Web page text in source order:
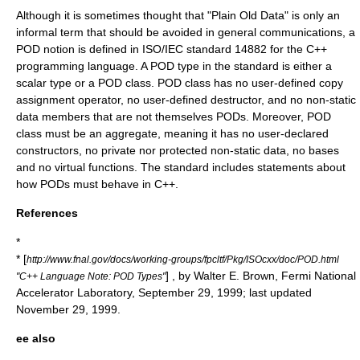
Although it is sometimes thought that "Plain Old Data" is only an
informal term that should be avoided in general communications, a
POD notion is defined in ISO/IEC standard 14882 for the C++
programming language. A POD type in the standard is either a
scalar type or a POD class. POD class has no user-defined copy
assignment operator, no user-defined destructor, and no non-static
data members that are not themselves PODs. Moreover, POD
class must be an aggregate, meaning it has no user-declared
constructors, no private nor protected non-static data, no bases
and no virtual functions. The standard includes statements about
how PODs must behave in C++.
References
*
* [http://www.fnal.gov/docs/working-groups/fpcltf/Pkg/ISOcxx/doc/POD.html
"C++ Language Note: POD Types"] , by Walter E. Brown, Fermi National
Accelerator Laboratory, September 29 1999; last updated
November 29 1999
ee also